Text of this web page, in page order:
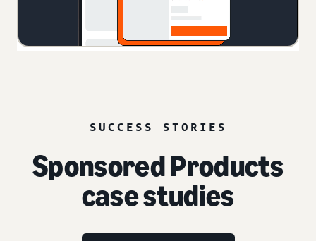
SUCCESS STORIES
Sponsored Products
case studies